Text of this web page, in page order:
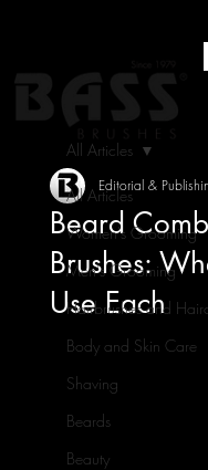
All Articles
Women's Grooming
Men's Grooming
Hairbrushes and
Body and Skin Care
Shaving
Beards
Beauty
All Articles
Beard
Brushes:
Use Each
Editorial &